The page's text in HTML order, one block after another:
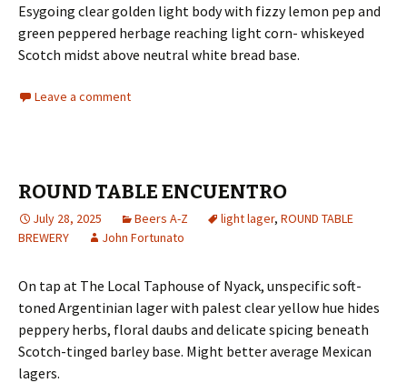
Esygoing clear golden light body with fizzy lemon pep and
green peppered herbage reaching light corn- whiskeyed
Scotch midst above neutral white bread base.
Leave a comment
ROUND TABLE ENCUENTRO
July 28, 2025 Beers A-Z light lager, ROUND TABLE
BREWERY
John Fortunato
On tap at The Local Taphouse of Nyack, unspecific soft-
toned Argentinian lager with palest clear yellow hue hides
peppery herbs, floral daubs and delicate spicing beneath
Scotch-tinged barley base. Might better average Mexican
lagers.